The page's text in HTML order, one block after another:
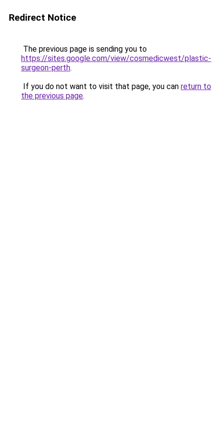
Redirect Notice
The previous page is sending you to
https://sites.google.com/view/cosmedicwest/plastic-
surgeon-perth.
If you do not want to visit that page, you can return to
the previous page.